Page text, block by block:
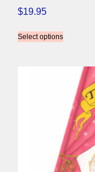
$19.95
Select options